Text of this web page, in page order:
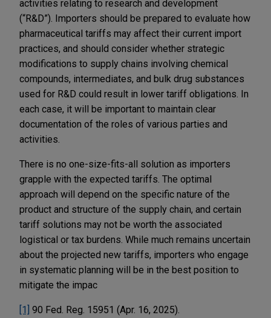
activities relating to research and development
(“R&D”). Importers should be prepared to evaluate how
pharmaceutical tariffs may affect their current import
practices, and should consider whether strategic
modifications to supply chains involving chemical
compounds, intermediates, and bulk drug substances
used for R&D could result in lower tariff obligations. In
each case, it will be important to maintain clear
documentation of the roles of various parties and
activities.
There is no one-size-fits-all solution as importers
grapple with the expected tariffs. The optimal
approach will depend on the specific nature of the
product and structure of the supply chain, and certain
tariff solutions may not be worth the associated
logistical or tax burdens. While much remains uncertain
about the projected new tariffs, importers who engage
in systematic planning will be in the best position to
mitigate the impac
[1] 90 Fed. Reg. 15951 (Apr. 16, 2025).